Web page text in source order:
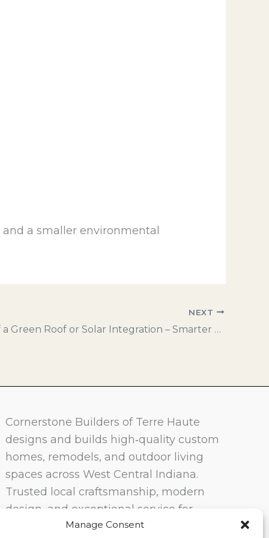
Manage Consent
a smaller environmental
NEXT
Benefits of a Green Roof or Solar Integration – Smarter Design for Sustainable Living
Cornerstone Builders of Terre Haute
designs and builds high‑quality custom
homes, remodels, and outdoor living
spaces across West Central Indiana.
Trusted local craftsmanship, modern
design, and exceptional service for
homeowners in Terre Haute and